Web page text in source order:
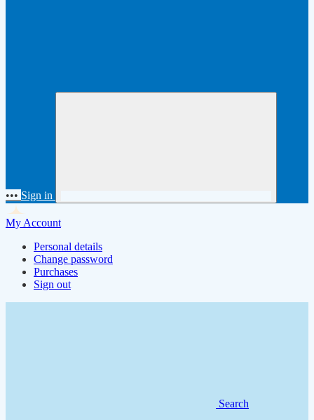
••• Sign in
My Account
Personal details
Change password
Purchases
Sign out
Search